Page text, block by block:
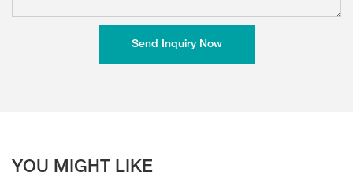
Send Inquiry Now
YOU MIGHT LIKE